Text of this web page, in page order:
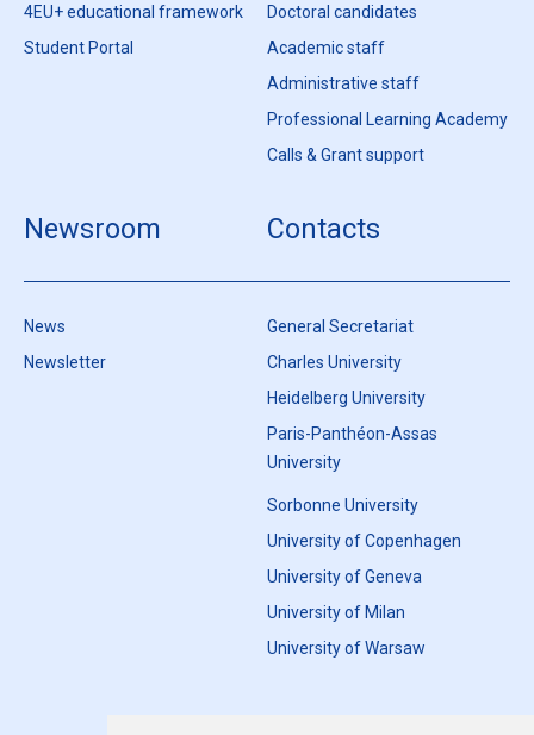
4EU+ educational framework
Student Portal
Doctoral candidates
Academic staff
Administrative staff
Professional Learning Academy
Calls & Grant support
Newsroom
News
Newsletter
Contacts
General Secretariat
Charles University
Heidelberg University
Paris-Panthéon-Assas
University
Sorbonne University
University of Copenhagen
University of Geneva
University of Milan
University of Warsaw